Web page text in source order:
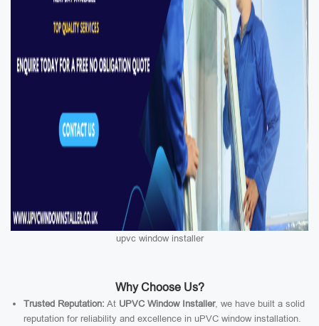
upvc window installer
Why Choose Us?
Trusted Reputation: At UPVC Window Installer, we have built a solid
reputation for reliability and excellence in uPVC window installation.